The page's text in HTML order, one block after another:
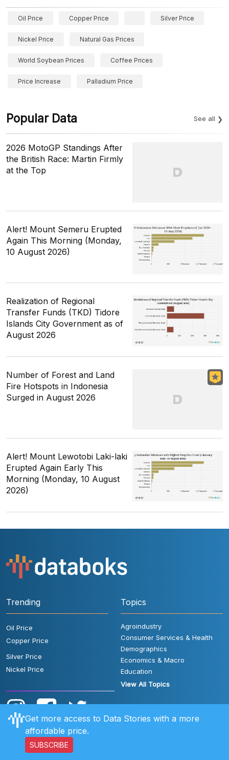
Oil Price Copper Price Silver Price
Nickel Price Natural Gas Prices
World Soybean Prices Coffee Prices
Price Increase Palladium Price
Popular Data See all
2026 MotoGP Standings After
the British Race: Martin Firmly
at the Top
Alert! Mount Semeru Erupted
Again This Morning (Monday,
10 August 2026)
Realization of Regional
Transfer Funds (TKD) Tidore
Islands City Government as of
August 2026
Number of Forest and Land
Fire Hotspots in Indonesia
Surged in August 2026
Alert! Mount Lewotobi Laki-laki
Erupted Again Early This
Morning (Monday, 10 August
2026)
Trending
Oil Price
Copper Price
Silver Price
Nickel Price
Topics
Agroindustry
Consumer Services & Health
Demographics
Economics & Macro
Education
View All Topics
User Rules Contact Us
Get more access to Data Stories with a more
affordable price.
SUBSCRIBE